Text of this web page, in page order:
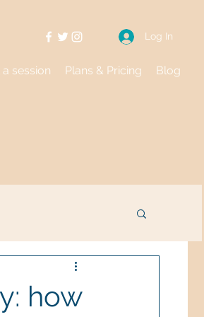
session Plans & Pricing Blog
Log In
how